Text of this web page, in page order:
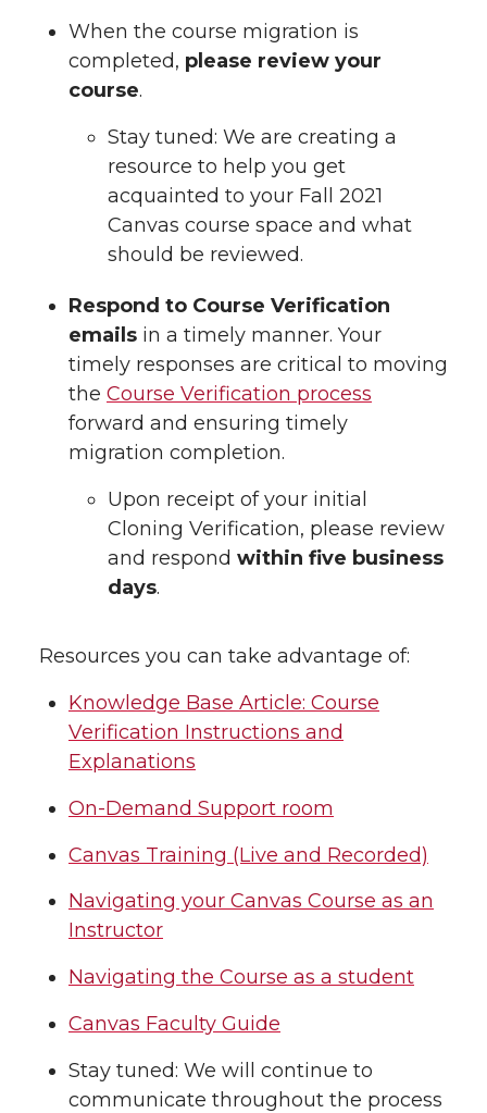
When the course migration is
completed, please review your
course.
Stay tuned: We are creating a
resource to help you get
acquainted to your Fall 2021
Canvas course space and what
should be reviewed.
Respond to Course Verification
emails in a timely manner. Your
timely responses are critical to moving
the Course Verification process
forward and ensuring timely
migration completion.
Upon receipt of your initial
Cloning Verification, please review
and respond within five business
days.
Resources you can take advantage of:
Knowledge Base Article: Course
Verification Instructions and
Explanations
On-Demand Support room
Canvas Training (Live and Recorded)
Navigating your Canvas Course as an
Instructor
Navigating the Course as a student
Canvas Faculty Guide
Stay tuned: We will continue to
communicate throughout the process